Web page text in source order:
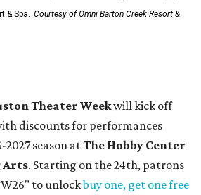
& Spa.
Courtesy of Omni Barton Creek Resort &
Theater Weekwill kick off
discounts for performances
season atThe Hobby Center
Arts. Starting on the 24th, patrons
to unlockbuy one, get one free